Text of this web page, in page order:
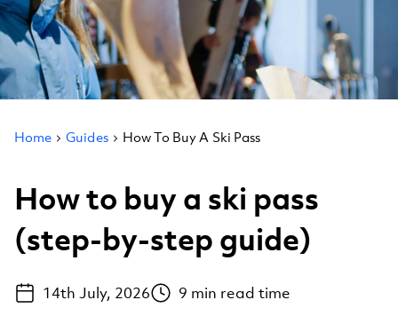
Home Guides How To Buy A Ski Pass
How to buy a ski pass
(step-by-step guide)
14th July, 2026 9 min read time